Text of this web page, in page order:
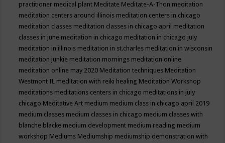
practitioner medical plant Meditate Meditate-A-Thon meditation
meditation centers around illinois meditation centers in chicago
meditation classes meditation classes in chicago april meditation
classes in june meditation in chicago meditation in chicago july
meditation in illinois meditation in st.charles meditation in wisconsin
meditation junkie meditation mornings meditation online
meditation online may 2020 Meditation techniques Meditation
Westmont IL meditation with reiki healing Meditation Workshop
meditations meditations centers in chicago meditations in july
chicago Meditative Art medium medium class in chicago april 2019
medium classes medium classes in chicago medium classes with
blanche blacke medium development medium reading medium
workshop Mediums Mediumship mediumship demonstration with